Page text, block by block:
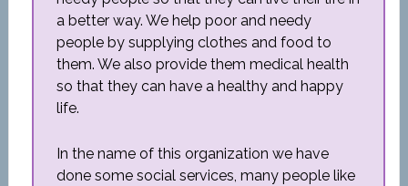
a better way. We help poor and needy
people by supplying clothes and food to
them. We also provide them medical health
so that they can have a healthy and happy
life.
In the name of this organization we have
done some social services, many people like